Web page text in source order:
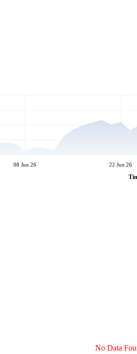
08 Jun 26 22 Jun 26
No Data